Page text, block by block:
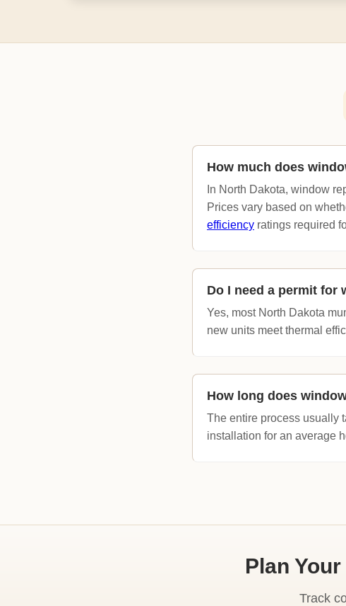
How much does
In North Dakota, window
Prices vary based on
efficiency ratings required
Do I need a permit for
Yes, most North Dakota
new units meet thermal
How long does
The entire process usually
installation for an average
Plan
Track